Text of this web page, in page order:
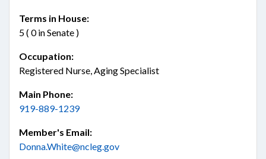
Terms in House:
5 ( 0 in Senate )
Occupation:
Registered Nurse, Aging Specialist
Main Phone:
919-889-1239
Member's Email:
Donna.White@ncleg.gov